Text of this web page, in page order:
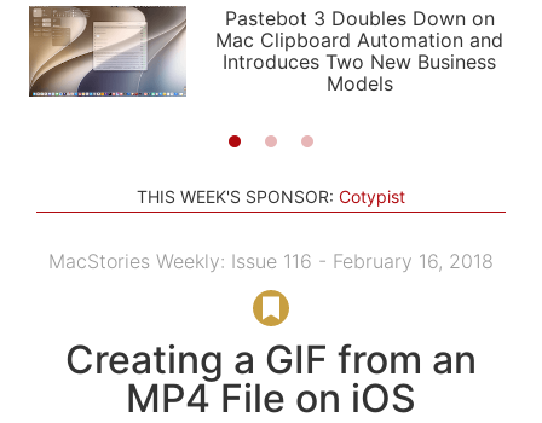
PODCASTS
SHORTCUTS
SETUPS
APPS
STORIES
LIGHT
AUTOMATIC
Pastebot 3 Doubles Down on
Mac Clipboard Automation and
Introduces Two New Business
Models
THIS WEEK'S SPONSOR: Cotypist
MacStories Weekly: Issue 116 - February 16, 2018
Creating a GIF from an
MP4 File on iOS